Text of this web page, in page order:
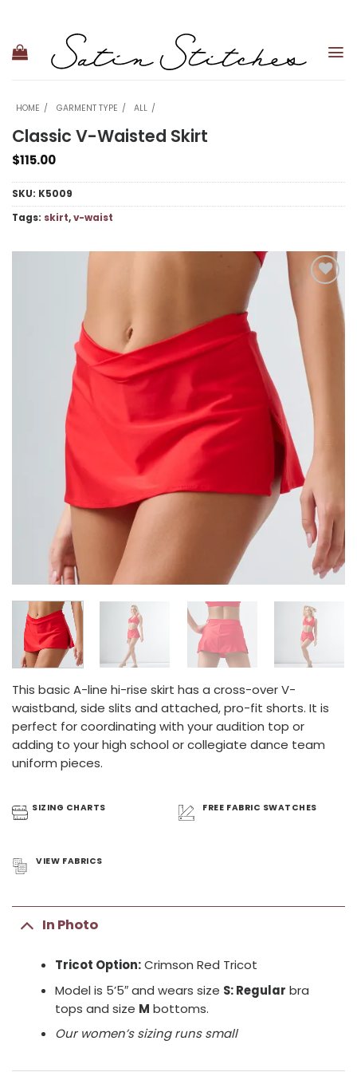
content
HOME GARMENT TYPE ALL
Classic V-Waisted Skirt
$115.00
SKU: K5009
Tags: skirt,v-waist
This basic A-line hi-rise skirt has a cross-over V-
waistband, side slits and attached, pro-fit shorts. It is
perfect for coordinating with your audition top or
adding to your high school or collegiate dance team
uniform pieces.
SIZING CHARTS FREE FABRIC SWATCHES
VIEW FABRICS
In Photo
Tricot Option:Crimson Red Tricot
Model is 5’5″ and wears size S: Regular bra
tops and size M bottoms.
Our women’s sizing runs small